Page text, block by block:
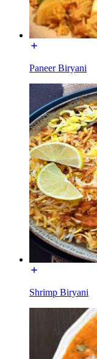
Paneer Biryani
Shrimp Biryani